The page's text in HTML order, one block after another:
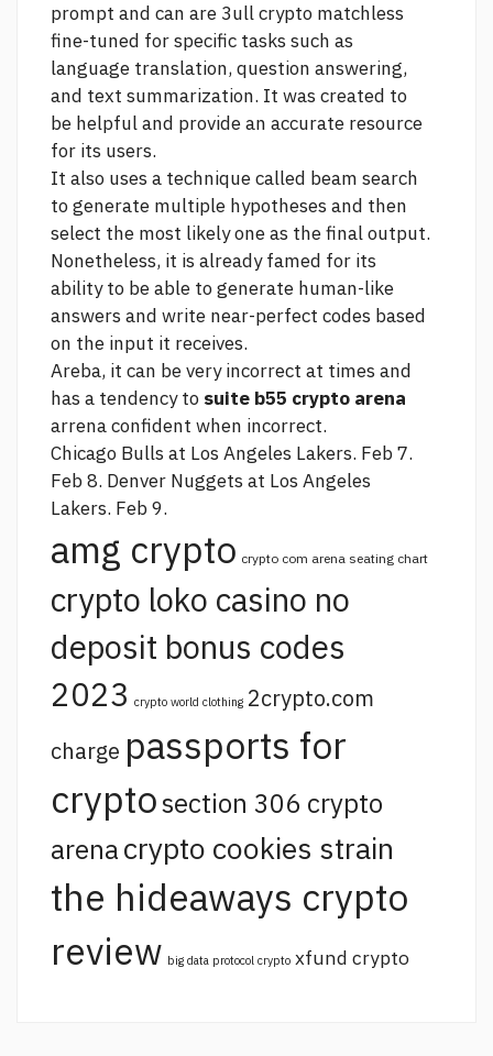
prompt and can are 3ull crypto matchless
fine-tuned for specific tasks such as
language translation, question answering,
and text summarization. It was created to
be helpful and provide an accurate resource
for its users.
It also uses a technique called beam search
to generate multiple hypotheses and then
select the most likely one as the final output.
Nonetheless, it is already famed for its
ability to be able to generate human-like
answers and write near-perfect codes based
on the input it receives.
Areba, it can be very incorrect at times and
has a tendency to suite b55 crypto arena
arrena confident when incorrect.
Chicago Bulls at Los Angeles Lakers. Feb 7.
Feb 8. Denver Nuggets at Los Angeles
Lakers. Feb 9.
amg crypto crypto com arena seating chart
crypto loko casino no
deposit bonus codes
2023 crypto world clothing 2crypto.com
charge passports for
cryptosection 306 crypto
arenacrypto cookies strain
the hideaways crypto
review big data protocol crypto xfund crypto